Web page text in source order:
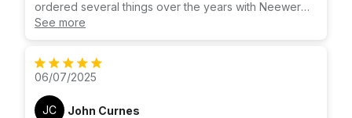
ordered several things over the years with Neewer
and have never been disappointed.
See more
06/07/2025
JC John Curnes